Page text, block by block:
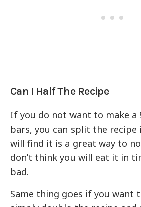
Can I Half The Recipe
If you do not want to make a
bars, you can split the recipe
will find it is a great way to
don’t think you will eat it in
bad.
Same thing goes if you want